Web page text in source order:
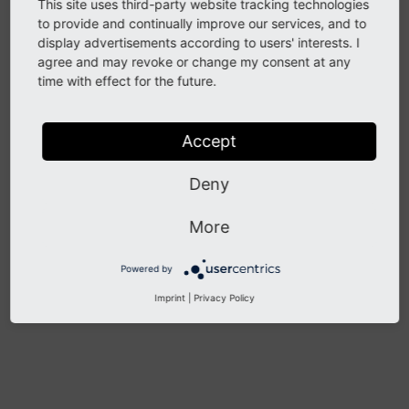
you must make sure you have set up the "crawler"
extension and have a cron-job running that will
process the crawler queue as we fill it! For this, please
extension!
Previous
This site uses third-party website tracking technologies
to provide and continually improve our services, and to
display advertisements according to users' interests. I
agree and may revoke or change my consent at any
time with effect for the future.
Accept
Deny
More
Powered by
Imprint Privacy Policy